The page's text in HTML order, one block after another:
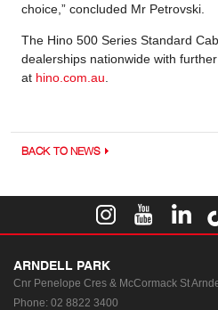
choice,” concluded Mr Petrovski.
The Hino 500 Series Standard
dealerships nationwide with
at hino.com.au
BACK TO NEWS
ARNDELL PARK
Cnr Penelope Cres & McCormack St
Phone: 02 8822 3400